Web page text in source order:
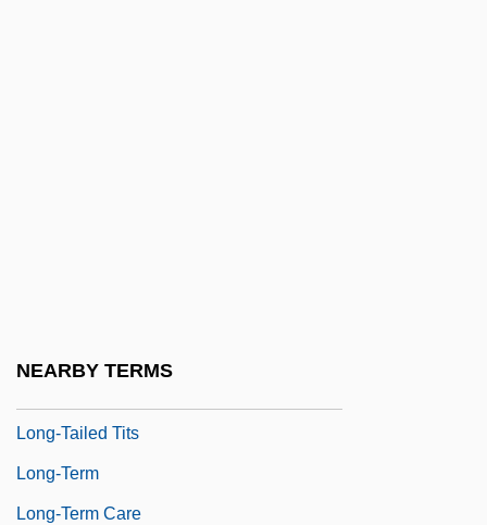
NEARBY TERMS
Long-Tailed Tits
Long-Term
Long-Term Care